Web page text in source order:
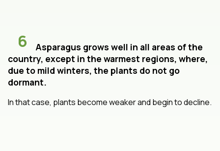
6
Asparagus grows well in all areas of the
country, except in the warmest regions, where,
due to mild winters, the plants do not go
dormant.
In that case, plants become weaker and begin to decline.